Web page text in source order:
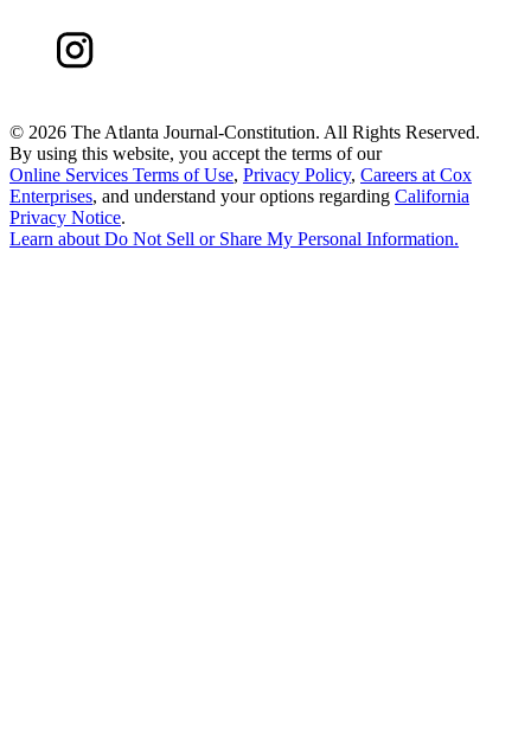
© 2026 The Atlanta Journal-Constitution. All Rights Reserved.
By using this website, you accept the terms of our
Online Services Terms of Use, Privacy Policy, Careers at Cox
Enterprises, and understand your options regarding California
Privacy Notice.
Learn about Do Not Sell or Share My Personal Information.